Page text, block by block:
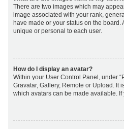
There are two images which may
image associated with your rank,
have made or your status on the
unique or personal to each user.
How do I display an avatar?
Within your User Control Panel, under
Gravatar, Gallery, Remote or Upload. It
which avatars can be made available.